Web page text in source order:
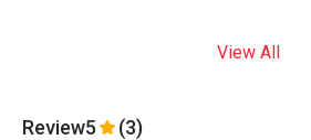
View All
Review5 (3)